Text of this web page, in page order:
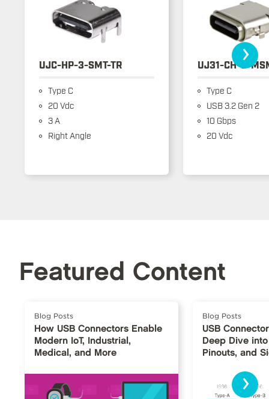
UJC-HP-3-SMT-TR
Type C
20 Vdc
3 A
Right Angle
UJ31-CH-3-
Type C
USB 3.2 Gen 2
10 Gbps
20 Vdc
›
Featured Content
Blog Posts
How USB Connectors Enable
Modern IoT, Industrial,
Medical, and More
Blog Posts
USB
Deep Dive
Pinouts, and
›